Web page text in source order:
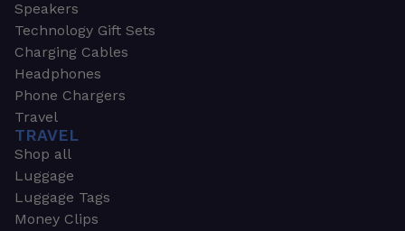
Speakers
Technology Gift Sets
Charging Cables
Headphones
Phone Chargers
Travel
TRAVEL
Shop all
Luggage
Luggage Tags
Money Clips